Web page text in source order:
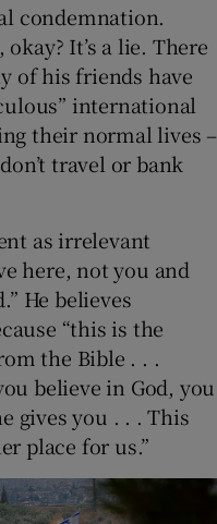
condemnation.
It’s a lie. There
of his friends have
international
their normal lives –
travel or bank
as irrelevant
here, not you and
He believes
“this is the
the Bible . . .
believe in God, you
gives you . . . This
place for us.”